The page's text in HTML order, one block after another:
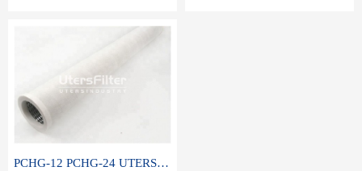
PCHG-12 PCHG-24 UTERS replace of PARKER Peco Facet coalescence filter element